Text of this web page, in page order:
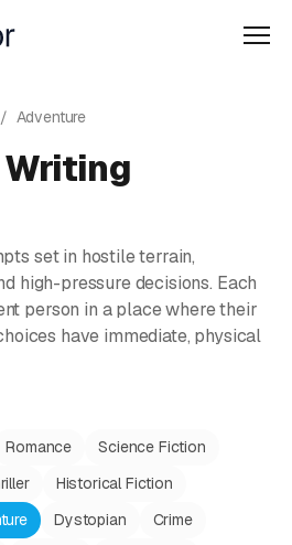
/ Adventure
Writing
set in hostile terrain,
high-pressure decisions. Each
person in a place where their
have immediate, physical
Romance
Science Fiction
Historical Fiction
Dystopian
Crime